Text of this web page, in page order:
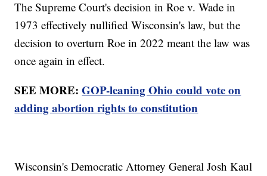
The Supreme Court's decision in Roe v. Wade in
1973 effectively nullified Wisconsin's law, but the
decision to overturn Roe in 2022 meant the law was
once again in effect.
SEE MORE:GOP-leaning Ohio could vote on
adding abortion rights to constitution
Wisconsin's Democratic Attorney General Josh Kaul